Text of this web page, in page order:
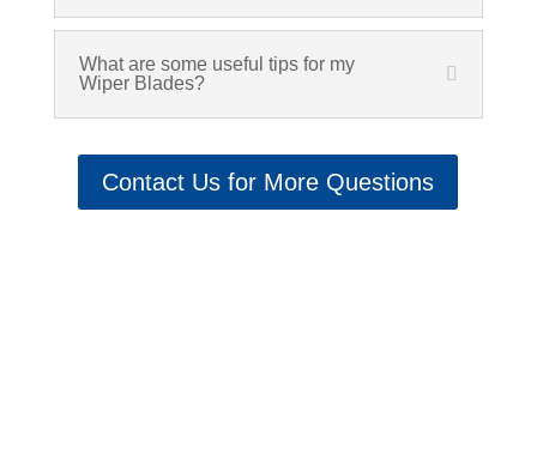
What are some useful tips for my
Wiper Blades?
Contact Us for More Questions